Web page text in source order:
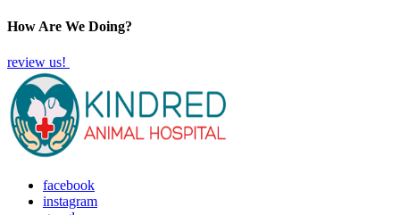
How Are We Doing?
review us!
facebook
instagram